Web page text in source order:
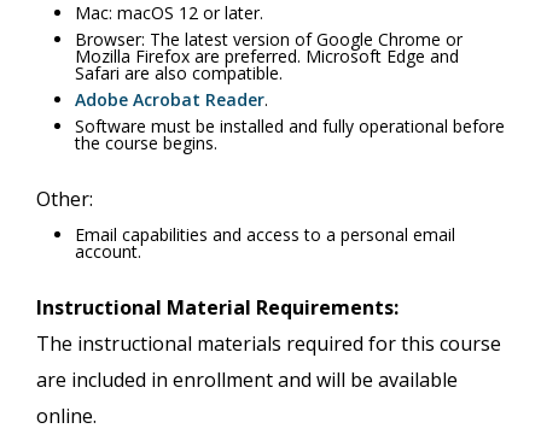
Mac: macOS 12 or later.
Browser: The latest version of Google Chrome or
Mozilla Firefox are preferred. Microsoft Edge and
Safari are also compatible.
Adobe Acrobat Reader.
Software must be installed and fully operational before
the course begins.
Other:
Email capabilities and access to a personal email
account.
Instructional Material Requirements:
The instructional materials required for this course
are included in enrollment and will be available
online.